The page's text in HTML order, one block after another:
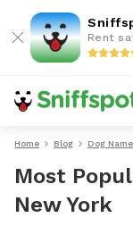
Rent
Home Blog Dog
Most
New York